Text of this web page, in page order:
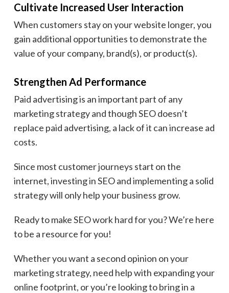
Cultivate Increased User Interaction
When customers stay on your website longer, you
gain additional opportunities to demonstrate the
value of your company, brand(s), or product(s).
Strengthen Ad Performance
Paid advertising is an important part of any
marketing strategy and though SEO doesn’t
replace paid advertising, a lack of it can increase ad
costs.
Since most customer journeys start on the
internet, investing in SEO and implementing a solid
strategy will only help your business grow.
Ready to make SEO work hard for you? We’re here
to be a resource for you!
Whether you want a second opinion on your
marketing strategy, need help with expanding your
online footprint, or you’re looking to bring in a